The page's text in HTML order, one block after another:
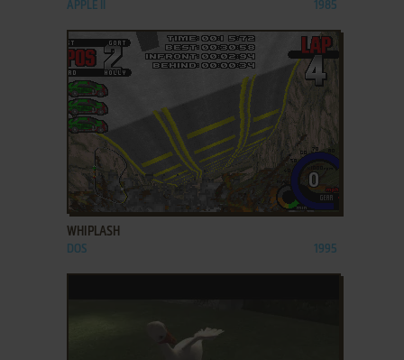
APPLE II 1985
ADD TO FAVORITES
WHIPLASH
DOS 1995